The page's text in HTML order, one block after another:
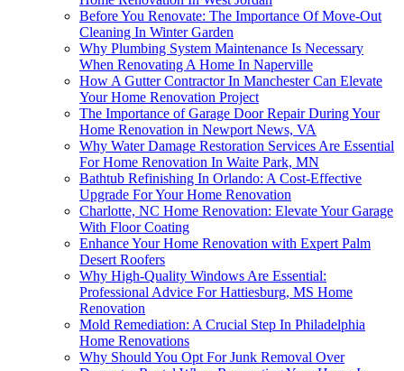
Before You Renovate: The Importance Of Move-Out
Cleaning In Winter Garden
Why Plumbing System Maintenance Is Necessary
When Renovating A Home In Naperville
How A Gutter Contractor In Manchester Can Elevate
Your Home Renovation Project
The Importance of Garage Door Repair During Your
Home Renovation in Newport News, VA
Why Water Damage Restoration Services Are Essential
For Home Renovation In Waite Park, MN
Bathtub Refinishing In Orlando: A Cost-Effective
Upgrade For Your Home Renovation
Charlotte, NC Home Renovation: Elevate Your Garage
With Floor Coating
Enhance Your Home Renovation with Expert Palm
Desert Roofers
Why High-Quality Windows Are Essential:
Professional Advice For Hattiesburg, MS Home
Renovation
Mold Remediation: A Crucial Step In Philadelphia
Home Renovations
Why Should You Opt For Junk Removal Over